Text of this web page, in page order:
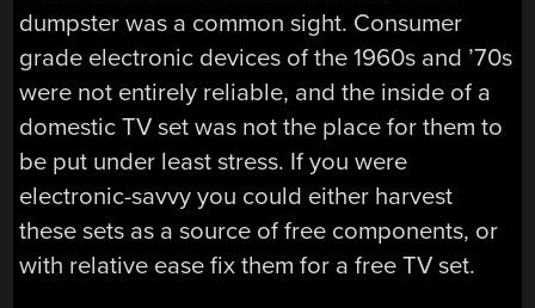
dumpster was a common sight. Consumer
grade electronic devices of the 1960s and ’70s
were not entirely reliable, and the inside of a
domestic TV set was not the place for them to
be put under least stress. If you were
electronic-savvy you could either harvest
these sets as a source of free components, or
with relative ease fix them for a free TV set.